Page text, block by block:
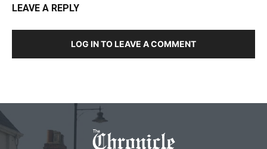
LEAVE A REPLY
LOG IN TO LEAVE A COMMENT